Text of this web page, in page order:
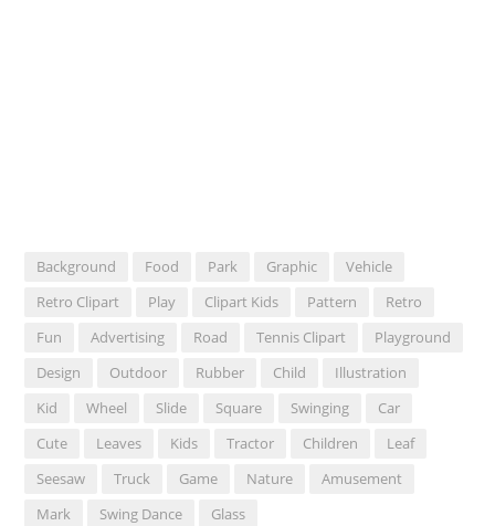
Background Food Park Graphic
Vehicle
Retro Clipart
Play Clipart Kids Pattern
Retro
Fun
Advertising Road Tennis Clipart
Playground
Design
Outdoor Rubber Child
Illustration
Kid
Wheel Slide Square Swinging
Car
Cute
Leaves Kids Tractor Children
Leaf
Seesaw
Truck Game Nature
Amusement
Mark
Swing Dance Glass